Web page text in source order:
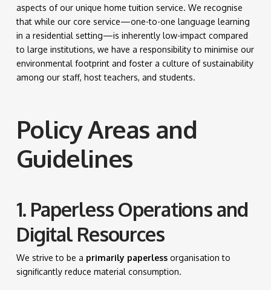
aspects of our unique home tuition service. We recognise
that while our core service—one-to-one language learning
in a residential setting—is inherently low-impact compared
to large institutions, we have a responsibility to minimise our
environmental footprint and foster a culture of sustainability
among our staff, host teachers, and students.
Policy Areas and
Guidelines
1. Paperless Operations and
Digital Resources
We strive to be a primarily paperlessorganisation to
significantly reduce material consumption.